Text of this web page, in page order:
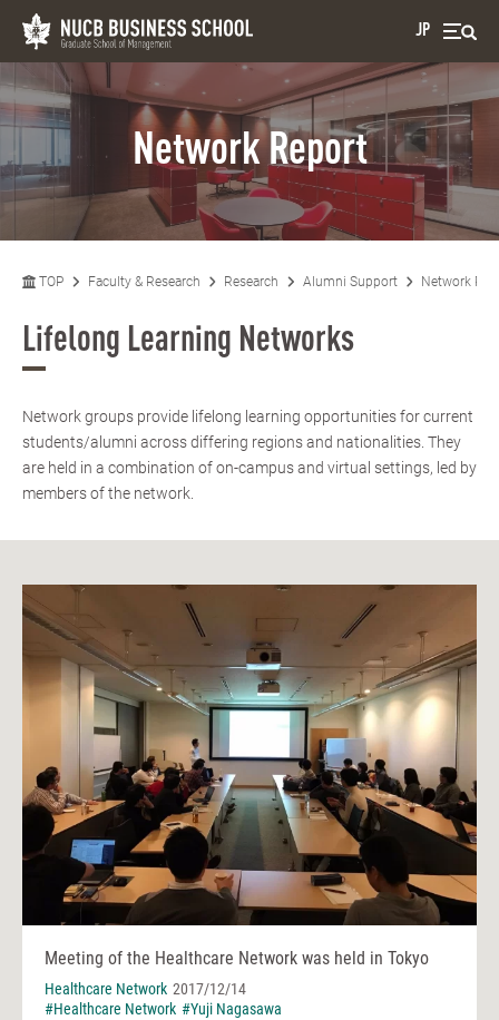
JP
Network Report
TOP Faculty & Research Research Alumni Support Network
Lifelong Learning Networks
Network groups provide lifelong learning opportunities for current
students/alumni across differing regions and nationalities. They
are held in a combination of on-campus and virtual settings, led by
members of the network.
Meeting of the Healthcare Network was held in Tokyo
Healthcare Network 2017/12/14
#Healthcare Network #Yuji Nagasawa